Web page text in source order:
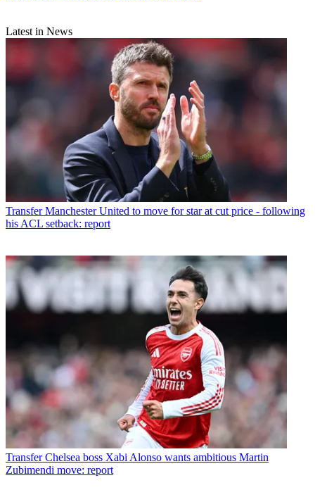
Latest in News
Transfer Manchester United to move for star at cut price - following
his ACL setback: report
Transfer Chelsea boss Xabi Alonso wants ambitious Martin
Zubimendi move: report